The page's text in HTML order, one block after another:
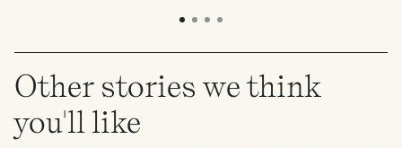
Other stories we think
you'll like